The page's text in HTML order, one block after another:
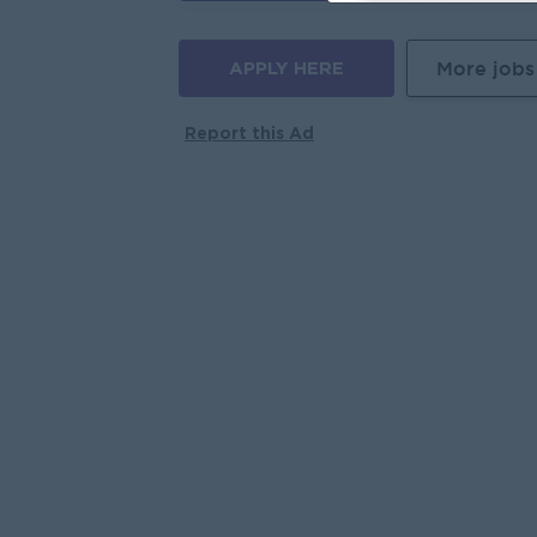
APPLY HERE More
Report this Ad